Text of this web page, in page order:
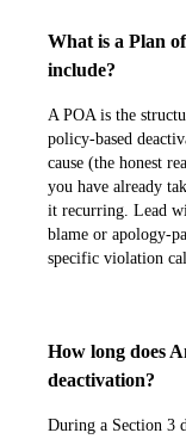
What is a Plan
include?
A POA is the
policy-based
cause (the honest
you have already
it recurring. Lead
blame or apology-
specific violation
How long does
deactivation?
During a Section 3